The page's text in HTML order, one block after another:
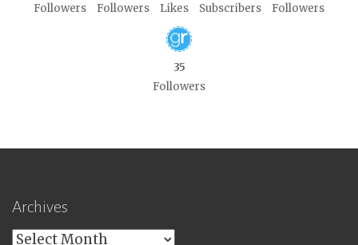
Followers
Followers
Likes
Subscribers
Followers
35
Followers
Archives
Archives